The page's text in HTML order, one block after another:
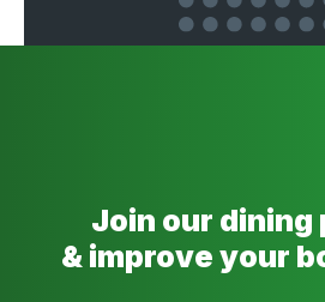
Join our dining
& improve your